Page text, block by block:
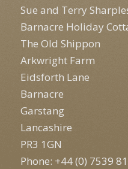
Sue and Terry
Barnacre Holiday
The Old Shippon
Arkwright Farm
Eidsforth Lane
Barnacre
Garstang
Lancashire
PR3 1GN
Phone: +44 (0) 7539